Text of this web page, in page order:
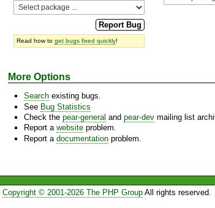
Read how to get bugs fixed quickly!
More Options
Search existing bugs.
See Bug Statistics
Check the pear-general and pear-dev mailing list
Report a website problem.
Report a documentation problem.
Copyright © 2001-2026 The PHP GroupAll rights reserved.